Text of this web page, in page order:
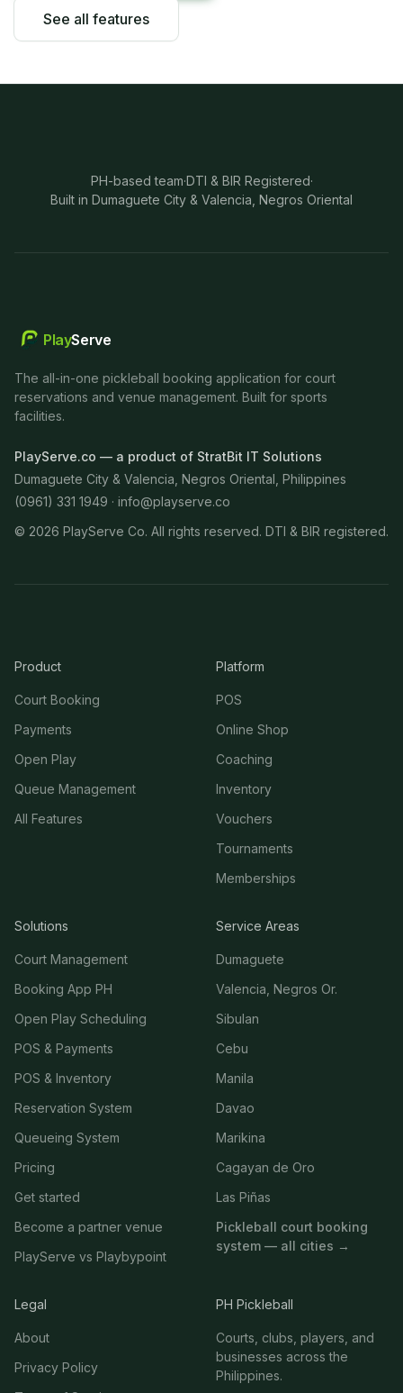
See all features
PH-based team·DTI & BIR Registered·
Built in Dumaguete City & Valencia, Negros Oriental
PlayServe
The all-in-one pickleball booking application for court
reservations and venue management. Built for sports
facilities.
PlayServe.co — a product of StratBit IT Solutions
Dumaguete City & Valencia, Negros Oriental, Philippines
(0961) 331 1949 · info@playserve.co
© 2026 PlayServe Co. All rights reserved. DTI & BIR registered.
Product
Court Booking
Payments
Open Play
Queue Management
All Features
Platform
POS
Online Shop
Coaching
Inventory
Vouchers
Tournaments
Memberships
Solutions
Court Management
Booking App PH
Open Play Scheduling
POS & Payments
POS & Inventory
Reservation System
Queueing System
Pricing
Get started
Become a partner venue
PlayServe vs Playbypoint
Service Areas
Dumaguete
Valencia, Negros Or.
Sibulan
Cebu
Manila
Davao
Marikina
Cagayan de Oro
Las Piñas
Pickleball court booking
system — all cities →
Legal
About
Privacy Policy
PH Pickleball
Courts, clubs, players, and
businesses across the
Philippines.